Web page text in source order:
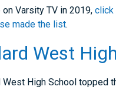
on Varsity TV in 2019, click
made the list.
West
West High School topped